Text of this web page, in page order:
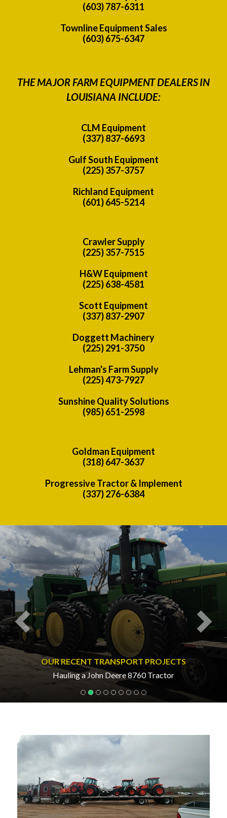
(603) 787-6311
Townline Equipment Sales
(603) 675-6347
THE MAJOR FARM EQUIPMENT DEALERS IN
LOUISIANA INCLUDE:
CLM Equipment
(337) 837-6693
Gulf South Equipment
(225) 357-3757
Richland Equipment
(601) 645-5214
Crawler Supply
(225) 357-7515
H&W Equipment
(225) 638-4581
Scott Equipment
(337) 837-2907
Doggett Machinery
(225) 291-3750
Lehman's Farm Supply
(225) 473-7927
Sunshine Quality Solutions
(985) 651-2598
Goldman Equipment
(318) 647-3637
Progressive Tractor & Implement
(337) 276-6384
OUR RECENT TRANSPORT PROJECTS
Hauling a John Deere 8760 Tractor
Previous